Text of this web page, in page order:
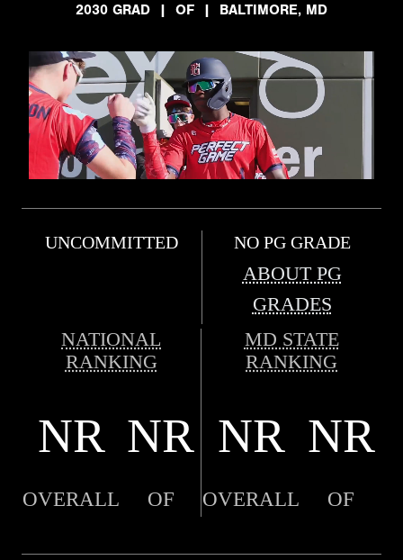
2030 GRAD
| OF | BALTIMORE, MD
UNCOMMITTED NO PG GRADE
ABOUT PG
GRADES
NATIONAL
RANKING
MD STATE
RANKING
NR NR NR NR
OVERALL OF OVERALL OF